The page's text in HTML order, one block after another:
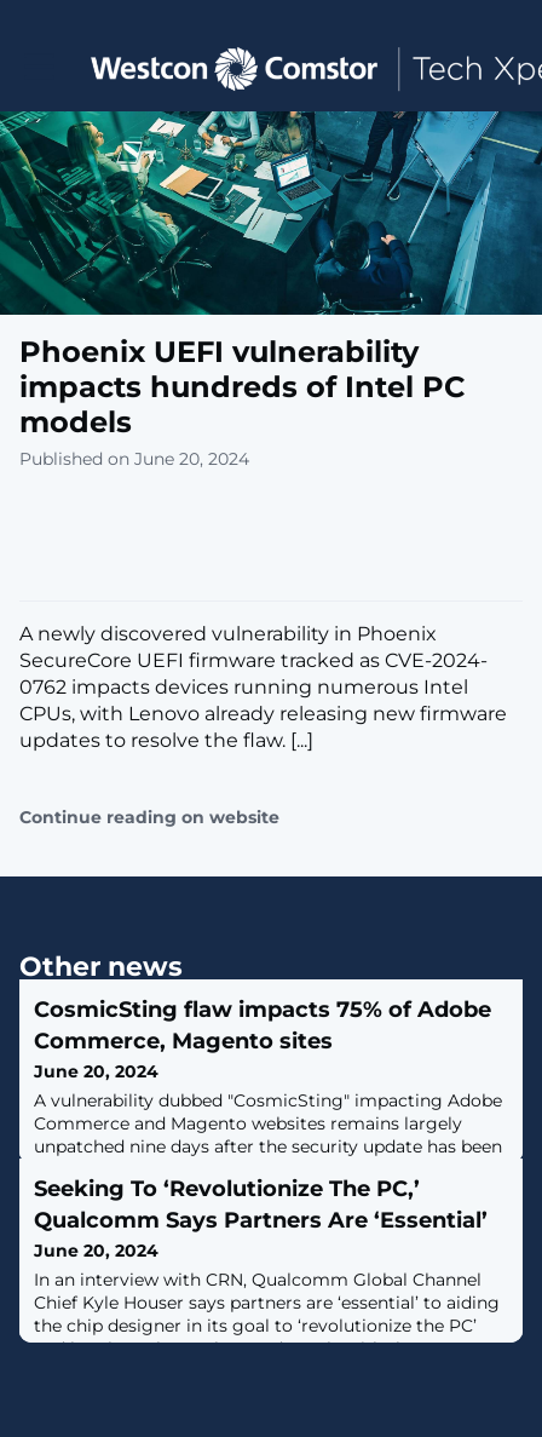
Toggle main navigation
Phoenix UEFI vulnerability
impacts hundreds of Intel PC
models
Published on June 20, 2024
A newly discovered vulnerability in Phoenix
SecureCore UEFI firmware tracked as CVE-2024-
0762 impacts devices running numerous Intel
CPUs, with Lenovo already releasing new firmware
updates to resolve the flaw. [...]
Continue reading on website
Other news
CosmicSting flaw impacts 75% of Adobe
Commerce, Magento sites
June 20, 2024
A vulnerability dubbed "CosmicSting" impacting Adobe
Commerce and Magento websites remains largely
unpatched nine days after the security update has been
catastrophic attacks. [...]
Seeking To ‘Revolutionize The PC,’
Qualcomm Says Partners Are ‘Essential’
June 20, 2024
In an interview with CRN, Qualcomm Global Channel
Chief Kyle Houser says partners are ‘essential’ to aiding
the chip designer in its goal to ‘revolutionize the PC’
and break up the Intel-AMD duopoly with the new